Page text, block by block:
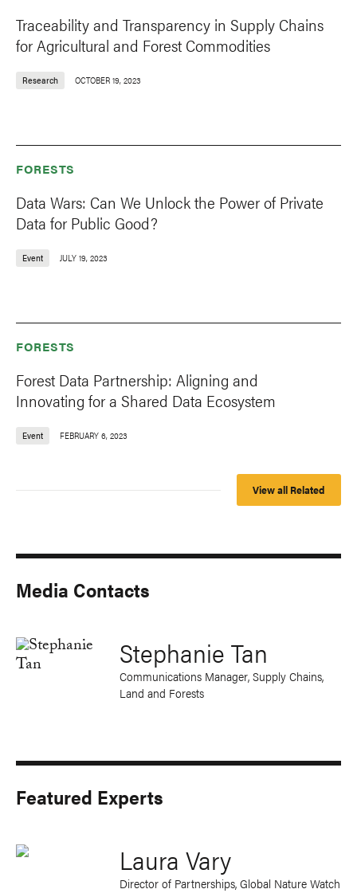
Traceability and Transparency in Supply Chains
for Agricultural and Forest Commodities
Research OCTOBER 19, 2023
FORESTS
Data Wars: Can We Unlock the Power of Private
Data for Public Good?
Event JULY 19, 2023
FORESTS
Forest Data Partnership: Aligning and
Innovating for a Shared Data Ecosystem
Event FEBRUARY 6, 2023
View all Related
Media Contacts
Stephanie Tan
Communications Manager, Supply Chains,
Land and Forests
Featured Experts
Laura Vary
Director of Partnerships, Global Nature Watch